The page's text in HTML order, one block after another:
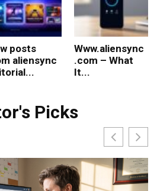
posts
aliensync
Www.aliensync
.com – What
It...
Picks